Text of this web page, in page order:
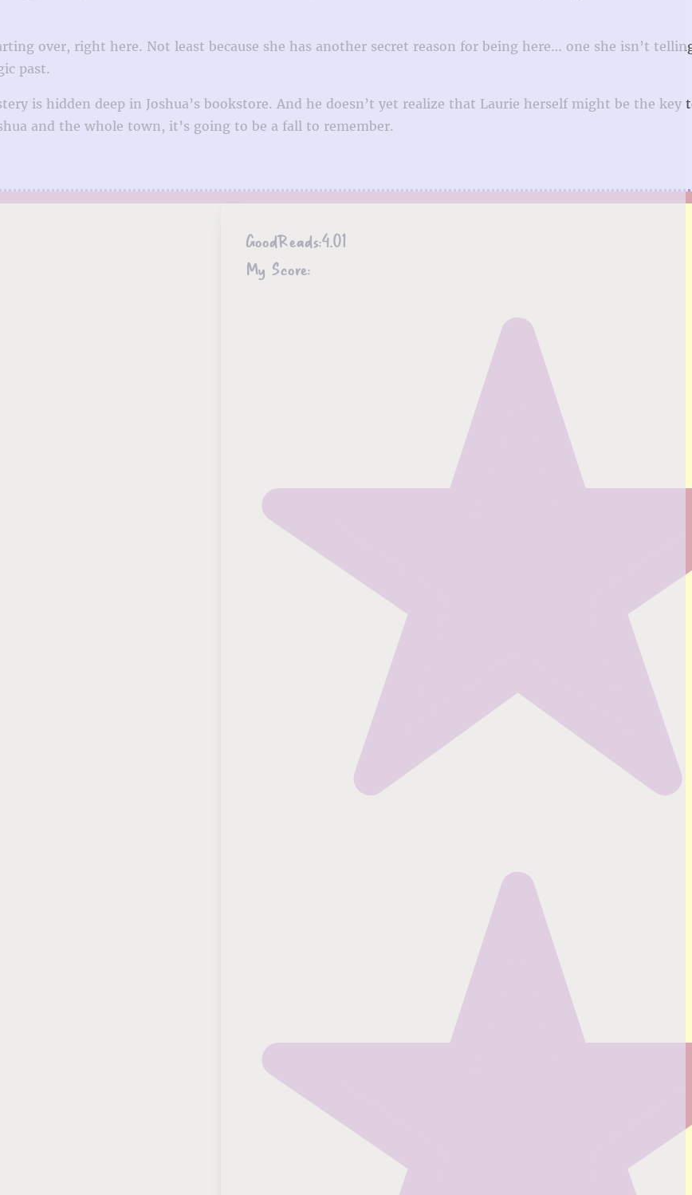
over, right here. Not least because she has another secret reason for being here… one she isn’t
past.
is hidden deep in Joshua’s bookstore. And he doesn’t yet realize that Laurie herself might be the key
and the whole town, it’s going to be a fall to remember.
GoodReads:4.01
My Score: